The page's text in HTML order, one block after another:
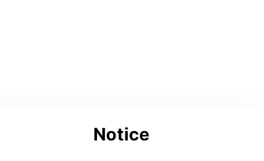
Notice